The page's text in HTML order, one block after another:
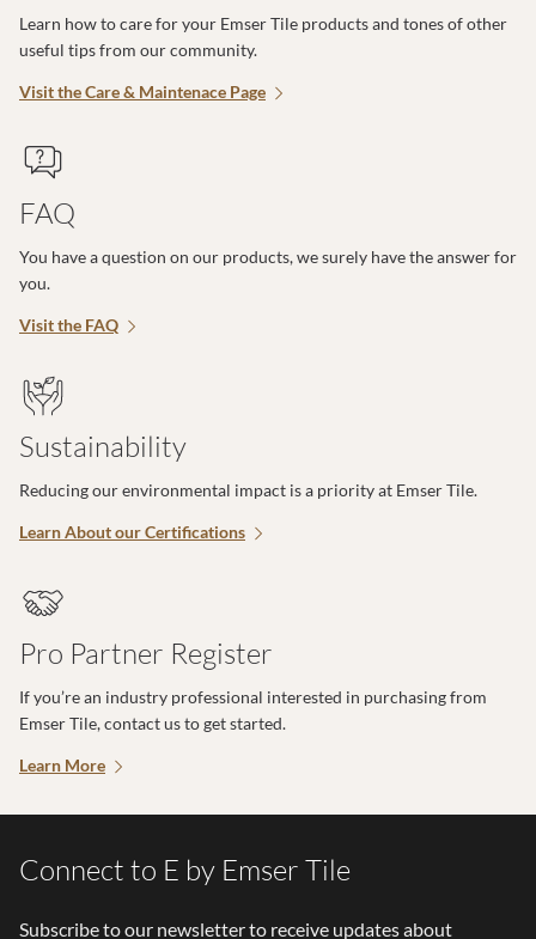
Learn how to care for your Emser Tile products and tones of other
useful tips from our community.
Visit the Care & Maintenace Page
FAQ
You have a question on our products, we surely have the answer for
you.
Visit the FAQ
Sustainability
Reducing our environmental impact is a priority at Emser Tile.
Learn About our Certifications
Pro Partner Register
If you’re an industry professional interested in purchasing from
Emser Tile, contact us to get started.
Learn More
Connect to E by Emser Tile
Subscribe to our newsletter to receive updates about